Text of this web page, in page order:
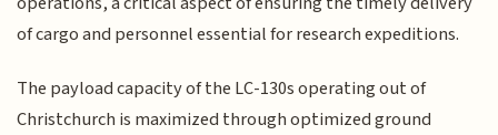
of cargo and personnel essential for research expeditions.
The payload capacity of the LC-130s operating out of
Christchurch is maximized through optimized ground